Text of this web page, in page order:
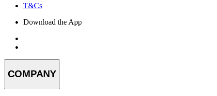
T&Cs
Download the App
COMPANY